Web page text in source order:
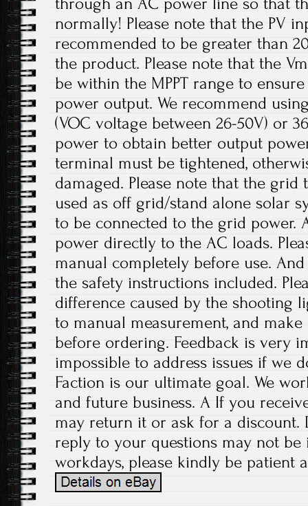
normally! Please note that the PV
recommended to be greater than
the product. Please note that the
be within the MPPT range to
power output. We recommend
(VOC voltage between 26-50V) or
power to obtain better output
terminal must be tightened,
damaged. Please note that the
used as off grid/stand alone solar
to be connected to the grid power.
power directly to the AC loads.
manual completely before use.
the safety instructions included.
difference caused by the shooting
to manual measurement, and
before ordering. Feedback is very
impossible to address issues if we
Faction is our ultimate goal. We
and future business. A If you
may return it or ask for a discount.
reply to your questions may not be
workdays, please kindly be patient